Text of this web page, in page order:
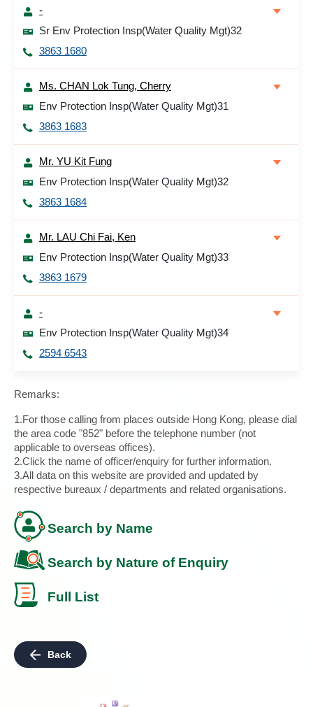
-
Sr Env Protection Insp(Water Quality Mgt)32
3863 1680
Ms. CHAN Lok Tung, Cherry
Env Protection Insp(Water Quality Mgt)31
3863 1683
Mr. YU Kit Fung
Env Protection Insp(Water Quality Mgt)32
3863 1684
Mr. LAU Chi Fai, Ken
Env Protection Insp(Water Quality Mgt)33
3863 1679
-
Env Protection Insp(Water Quality Mgt)34
2594 6543
Remarks:
1.For those calling from places outside Hong Kong, please dial
the area code "852" before the telephone number (not
applicable to overseas offices).
2.Click the name of officer/enquiry for further information.
3.All data on this website are provided and updated by
respective bureaux / departments and related organisations.
Search by Name
Search by Nature of Enquiry
Full List
Back